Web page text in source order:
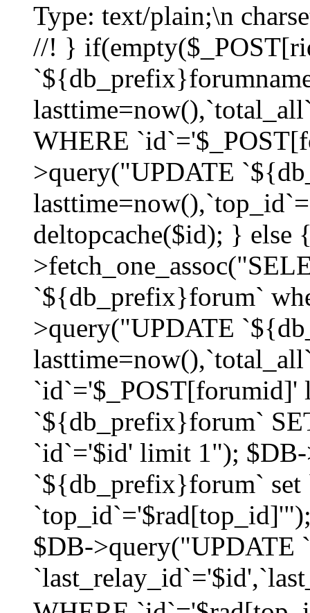
Type: text/plain;\n
//! }
WHERE
>query("UPDATE
deltopcache($id); } else
`${db_prefix}forum`
>query("UPDATE
`${db_prefix}forum`
`id`='$id' limit 1"); $DB-
`${db_prefix}forum` set
$DB-